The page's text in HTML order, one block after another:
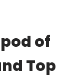
of
Top